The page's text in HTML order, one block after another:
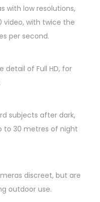
with low resolutions,
video, with twice the
per second.
detail of Full HD, for
subjects after dark,
to 30 metres of night
discreet, but are
outdoor use.